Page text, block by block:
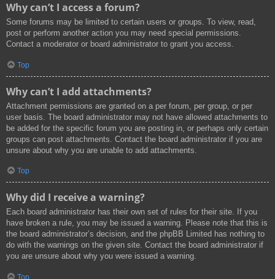
Why can’t I access a forum?
Some forums may be limited to certain users or groups. To view, read,
post or perform another action you may need special permissions.
Contact a moderator or board administrator to grant you access.
Top
Why can’t I add attachments?
Attachment permissions are granted on a per forum, per group, or per
user basis. The board administrator may not have allowed attachments to
be added for the specific forum you are posting in, or perhaps only certain
groups can post attachments. Contact the board administrator if you are
unsure about why you are unable to add attachments.
Top
Why did I receive a warning?
Each board administrator has their own set of rules for their site. If you
have broken a rule, you may be issued a warning. Please note that this is
the board administrator’s decision, and the phpBB Limited has nothing to
do with the warnings on the given site. Contact the board administrator if
you are unsure about why you were issued a warning.
Top